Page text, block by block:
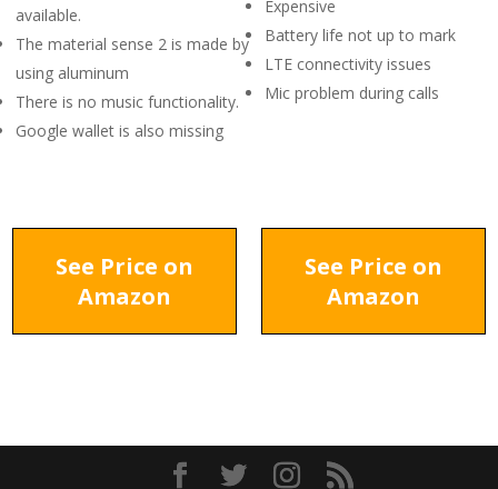
available.
The material sense 2 is made by
using aluminum
There is no music functionality.
Google wallet is also missing
Expensive
Battery life not up to mark
LTE connectivity issues
Mic problem during calls
See Price on
Amazon
See Price on
Amazon